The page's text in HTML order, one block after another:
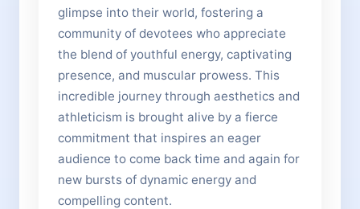
glimpse into their world, fostering a
community of devotees who appreciate
the blend of youthful energy, captivating
presence, and muscular prowess. This
incredible journey through aesthetics and
athleticism is brought alive by a fierce
commitment that inspires an eager
audience to come back time and again for
new bursts of dynamic energy and
compelling content.